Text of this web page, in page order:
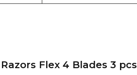
Razors Flex 4 Blades 3 pcs